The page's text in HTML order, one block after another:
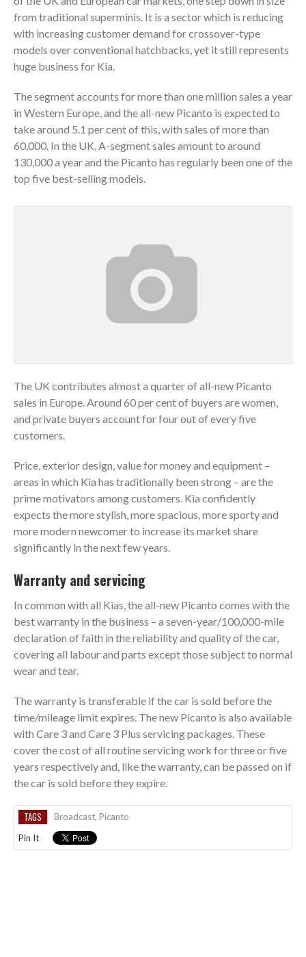
from traditional superminis. It is a sector which is reducing
with increasing customer demand for crossover-type
models over conventional hatchbacks, yet it still represents
huge business for Kia.
The segment accounts for more than one million sales a year
in Western Europe, and the all-new Picanto is expected to
take around 5.1 per cent of this, with sales of more than
60,000. In the UK, A-segment sales amount to around
130,000 a year and the Picanto has regularly been one of the
top five best-selling models.
The UK contributes almost a quarter of all-new Picanto
sales in Europe. Around 60 per cent of buyers are women,
and private buyers account for four out of every five
customers.
Price, exterior design, value for money and equipment –
areas in which Kia has traditionally been strong – are the
prime motivators among customers. Kia confidently
expects the more stylish, more spacious, more sporty and
more modern newcomer to increase its market share
significantly in the next few years.
Warranty and servicing
In common with all Kias, the all-new Picanto comes with the
best warranty in the business ­­– a seven-year/100,000-mile
declaration of faith in the reliability and quality of the car,
covering all labour and parts except those subject to normal
wear and tear.
The warranty is transferable if the car is sold before the
time/mileage limit expires. The new Picanto is also available
with Care 3 and Care 3 Plus servicing packages. These
cover the cost of all routine servicing work for three or five
years respectively and, like the warranty, can be passed on if
the car is sold before they expire.
TAGS Broadcast, Picanto
Pin It